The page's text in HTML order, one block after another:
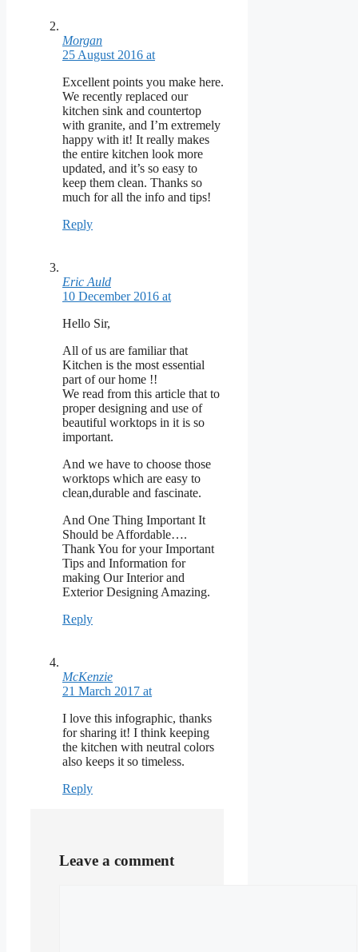
Morgan
25 August 2016 at
Excellent points you make here.
We recently replaced our
kitchen sink and countertop
with granite, and I’m extremely
happy with it! It really makes
the entire kitchen look more
updated, and it’s so easy to
keep them clean. Thanks so
much for all the info and tips!
Reply
Eric Auld
10 December 2016 at
Hello Sir,
All of us are familiar that
Kitchen is the most essential
part of our home !!
We read from this article that to
proper designing and use of
beautiful worktops in it is so
important.
And we have to choose those
worktops which are easy to
clean,durable and fascinate.
And One Thing Important It
Should be Affordable….
Thank You for your Important
Tips and Information for
making Our Interior and
Exterior Designing Amazing.
Reply
McKenzie
21 March 2017 at
I love this infographic, thanks
for sharing it! I think keeping
the kitchen with neutral colors
also keeps it so timeless.
Reply
Leave a comment